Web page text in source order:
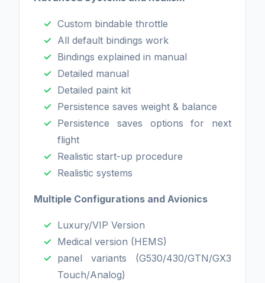
Custom bindable throttle
All default bindings work
Bindings explained in manual
Detailed manual
Detailed paint kit
Persistence saves weight & balance
Persistence saves options for next
flight
Realistic start-up procedure
Realistic systems
Multiple Configurations and Avionics
Luxury/VIP Version
Medical version (HEMS)
panel variants (G530/430/GTN/GX3
Touch/Analog)